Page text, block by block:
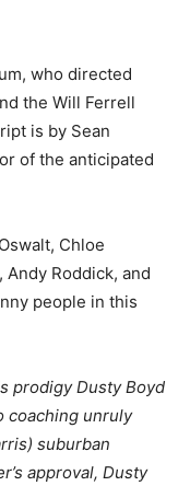
who directed
the Will Ferrell
is by Sean
of the anticipated
Chloe
Andy Roddick, and
people in this
prodigy Dusty Boyd
coaching unruly
suburban
approval, Dusty